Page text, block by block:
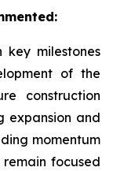
milestones
of the
construction
expansion and
momentum
focused